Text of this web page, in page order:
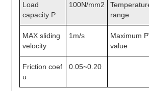
Load
capacity P
100N/mm2
range
MAX sliding
velocity
1m/s
Maximum
value
Friction coef
u
0.05~0.20